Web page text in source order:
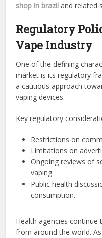
shop in brazil and related
Regulatory
Vape Industry
One of the defining
market is its regulatory
a cautious approach
vaping devices.
Key regulatory
Restrictions on
Limitations on
Ongoing reviews of
vaping.
Public health
consumption.
Health agencies continue
from around the world.